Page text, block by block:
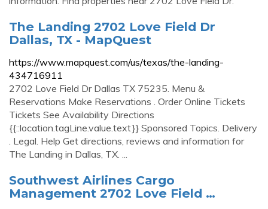
The Landing 2702 Love Field Dr
Dallas, TX - MapQuest
https://www.mapquest.com/us/texas/the-landing-
434716911
2702 Love Field Dr Dallas TX 75235. Menu &
Reservations Make Reservations . Order Online Tickets
Tickets See Availability Directions
{{::location.tagLine.value.text}} Sponsored Topics. Delivery
. Legal. Help Get directions, reviews and information for
The Landing in Dallas, TX. ...
Southwest Airlines Cargo
Management 2702 Love Field …